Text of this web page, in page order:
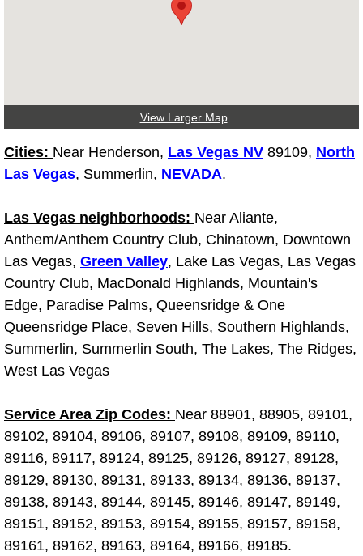
Windshield Wiper Repair Services
Las Vegas Mobile Pre-Purchase
Las Vegas Mobile Roadside
Las Vegas Mobile Diesel Repair
Las Vegas Mobile RV Repair
Las Vegas Mobile Auto Repair
Las Vegas Mobile Truck Repair
Las Vegas Mobile Boat Repair
Boulder City Mobile Car Lockout
Boulder City Mobile Pre-Purchase
View Larger Map
Cities: Near Henderson, Las Vegas NV 89109, North
Las Vegas, Summerlin, NEVADA.
Las Vegas neighborhoods: Near Aliante,
Anthem/Anthem Country Club, Chinatown, Downtown
Las Vegas, Green Valley, Lake Las Vegas, Las Vegas
Country Club, MacDonald Highlands, Mountain's
Edge, Paradise Palms, Queensridge & One
Queensridge Place, Seven Hills, Southern Highlands,
Summerlin, Summerlin South, The Lakes, The Ridges,
West Las Vegas
Service Area Zip Codes: Near 88901, 88905, 89101,
89102, 89104, 89106, 89107, 89108, 89109, 89110,
89116, 89117, 89124, 89125, 89126, 89127, 89128,
89129, 89130, 89131, 89133, 89134, 89136, 89137,
89138, 89143, 89144, 89145, 89146, 89147, 89149,
89151, 89152, 89153, 89154, 89155, 89157, 89158,
89161, 89162, 89163, 89164, 89166, 89185.